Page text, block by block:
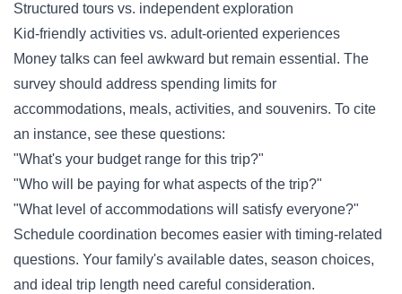
Structured tours vs. independent exploration
Kid-friendly activities vs. adult-oriented experiences
Money talks can feel awkward but remain essential. The
survey should address spending limits for
accommodations, meals, activities, and souvenirs. To cite
an instance, see these questions:
"What's your budget range for this trip?"
"Who will be paying for what aspects of the trip?"
"What level of accommodations will satisfy everyone?"
Schedule coordination becomes easier with timing-related
questions. Your family's available dates, season choices,
and ideal trip length need careful consideration.